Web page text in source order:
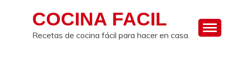
COCINA FACIL
Recetas de cocina fácil para hacer en casa.